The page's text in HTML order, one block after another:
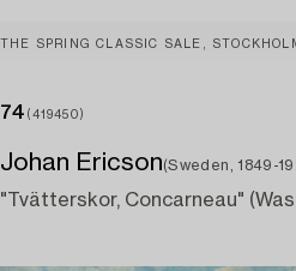
THE SPRING CLASSIC SALE,
74 (419450)
Johan Ericson(Sweden, 1849-
"Tvätterskor, Concarneau"